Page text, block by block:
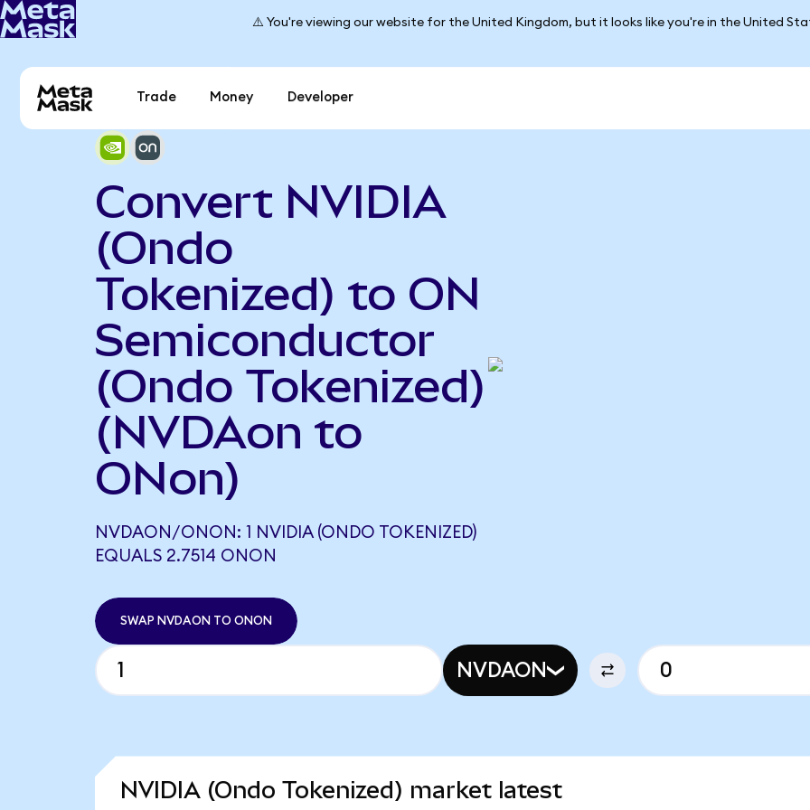
⚠️ You're viewing our website for the United Kingdom, but it looks like you're in the United
Trade Money Developer
Convert NVIDIA
(Ondo
Tokenized) to ON
Semiconductor
(Ondo Tokenized)
(NVDAon to
ONon)
NVDAON/ONON: 1 NVIDIA (ONDO TOKENIZED)
EQUALS 2.7514 ONON
SWAP NVDAON TO ONON
NVDAON
NVIDIA (Ondo Tokenized) market latest